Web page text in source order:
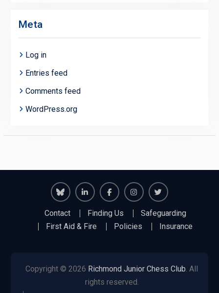
Meta
Log in
Entries feed
Comments feed
WordPress.org
Richmond
Juniors
RichmondRichmond
Juniors
Contact Finding Us
Safeguarding
First Aid & Fire
Policies Insurance
Copyright © 2026 Richmond Junior Chess Club. All
rights reserved.